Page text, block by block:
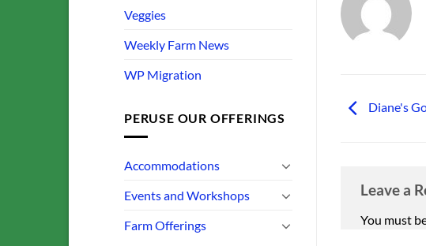
Veggies
Weekly Farm News
WP Migration
PERUSE OUR OFFERINGS
Accommodations
Events and Workshops
Farm Offerings
Diane's
Leave a
You must